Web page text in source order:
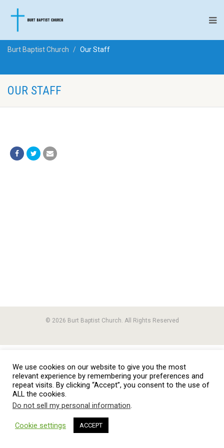
Burt Baptist Church Our Staff
OUR STAFF
© 2026 Burt Baptist Church. All Rights Reserved
We use cookies on our website to give you the most
relevant experience by remembering your preferences and
repeat visits. By clicking “Accept”, you consent to the use of
ALL the cookies.
Do not sell my personal information.
Cookie settings ACCEPT